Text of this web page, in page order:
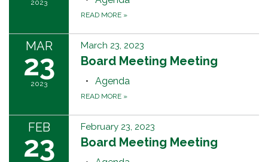
2023
READ MORE »
MAR
23
2023
March 23, 2023
Board Meeting Meeting
Agenda
READ MORE »
FEB
23
February 23, 2023
Board Meeting Meeting